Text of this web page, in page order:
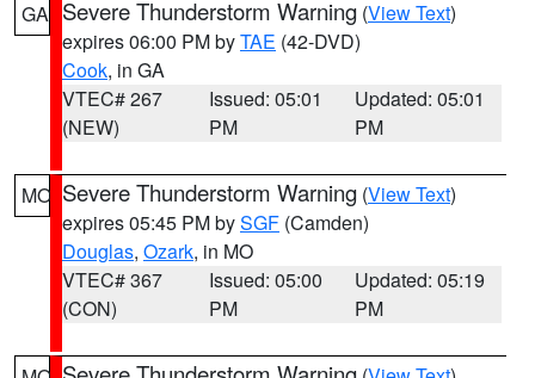
GA Severe Thunderstorm Warning (View Text)
expires 06:00 PM byTAE (42-DVD)
Cook, in GA
VTEC# 267
(NEW)
Issued: 05:01
PM
Updated: 05:01
PM
MO Severe Thunderstorm Warning (View Text)
expires 05:45 PM bySGF (Camden)
Douglas, Ozark, in MO
VTEC# 367
(CON)
Issued: 05:00
PM
Updated: 05:19
PM